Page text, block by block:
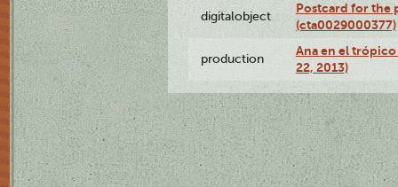
digitalobject
Postcard for the
(cta0029000377)
production
Ana en el
22, 2013)